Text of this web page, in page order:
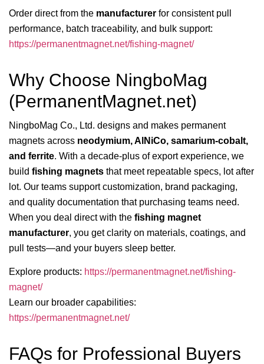
Order direct from the manufacturer for consistent pull
performance, batch traceability, and bulk support:
https://permanentmagnet.net/fishing-magnet/
Why Choose NingboMag
(PermanentMagnet.net)
NingboMag Co., Ltd. designs and makes permanent
magnets across neodymium, AlNiCo, samarium-cobalt,
and ferrite. With a decade-plus of export experience, we
build fishing magnets that meet repeatable specs, lot after
lot. Our teams support customization, brand packaging,
and quality documentation that purchasing teams need.
When you deal direct with the fishing magnet
manufacturer, you get clarity on materials, coatings, and
pull tests—and your buyers sleep better.
Explore products: https://permanentmagnet.net/fishing-
magnet/
Learn our broader capabilities:
https://permanentmagnet.net/
FAQs for Professional Buyers